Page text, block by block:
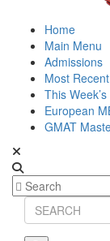
Home
Main Menu
Admissions
Most Recent
This
European
GMAT